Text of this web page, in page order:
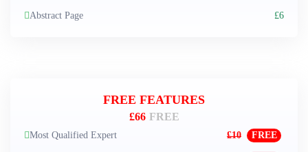
Abstract Page £6
FREE FEATURES
£66 FREE
Most Qualified Expert £10 FREE